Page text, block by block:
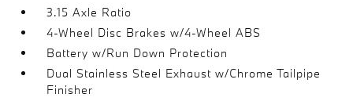
3.15 Axle Ratio
4-Wheel Disc Brakes w/4-Wheel ABS
Battery w/Run Down Protection
Dual Stainless Steel Exhaust w/Chrome Tailpipe
Finisher